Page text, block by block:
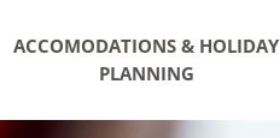
ACCOMODATIONS & HOLIDAY
PLANNING